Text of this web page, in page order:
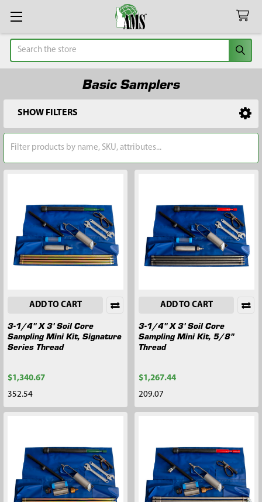
Search
Basic Samplers
Sidebar
SHOW FILTERS
ADD TO CART
3-1/4" X 3' Soil Core
Sampling Mini Kit, Signature
Series Thread
$1,340.67
352.54
ADD TO CART
3-1/4" X 3' Soil Core
Sampling Mini Kit, 5/8"
Thread
$1,267.44
209.07